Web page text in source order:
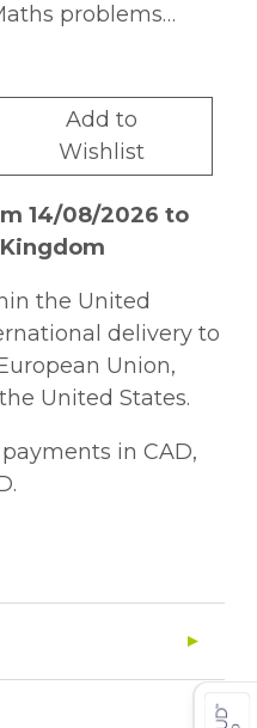
problems
GL 11+ test. It
topics and skills.To
11+ preparation,
puzzle pages
also find
to every
chart so
dark. This book
Edition - just
printed inside
a PC, Mac or
Add to
Wishlist
14/08/2026 to
the United
delivery to
Union,
United States.
in CAD,